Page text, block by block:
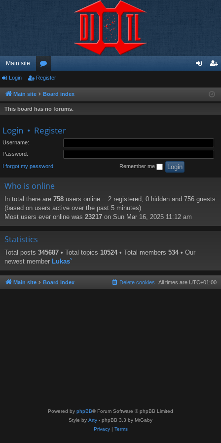
Main site
or
u
m
ist
Login Register
Main site Board index
This board has no forums.
Login • Register
Username:
Password:
I forgot my password Remember me
Who is online
In total there are 758 users online :: 2 registered, 0 hidden and 756 guests
(based on users active over the past 5 minutes)
Most users ever online was 23217 on Sun Mar 16, 2025 11:12 am
Statistics
Total posts 345687 • Total topics 10524 • Total members 534 • Our
newest member Lukas`
Main site Board index All times are UTC+01:00
Delete cookies
Powered by phpBB® Forum Software © phpBB Limited
Style by Arty - phpBB 3.3 by MrGaby
Privacy| Terms